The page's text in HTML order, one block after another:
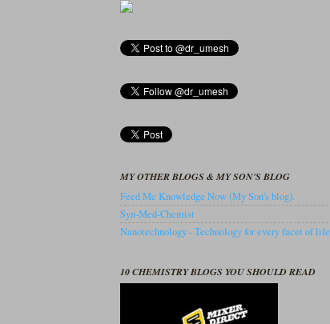
MY OTHER BLOGS & MY SON'S BLOG
Feed Me Knowledge Now (My Son's blog).
Syn-Med-Chemist
Nanotechnology - Technology for every facet of life
10 CHEMISTRY BLOGS YOU SHOULD READ